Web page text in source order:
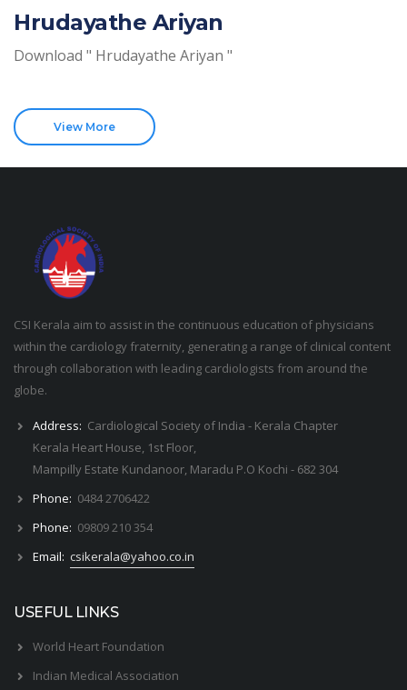
Hrudayathe Ariyan
Download " Hrudayathe Ariyan "
View More
CSI Kerala aim to assist in the continuous education of physicians
within the cardiology fraternity, generating a range of clinical content
through collaboration with leading cardiologists from around the
globe.
Address: Cardiological Society of India - Kerala Chapter
Kerala Heart House, 1st Floor,
Mampilly Estate Kundanoor, Maradu P.O Kochi - 682 304
Phone: 0484 2706422
Phone: 09809 210 354
Email: csikerala@yahoo.co.in
USEFUL LINKS
World Heart Foundation
Indian Medical Association